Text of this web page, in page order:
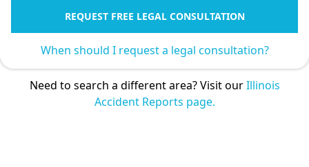
REQUEST FREE LEGAL CONSULTATION
When should I request a legal consultation?
Need to search a different area? Visit ourIllinois
Accident Reports page.